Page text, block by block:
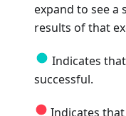
expand to see a
results of that
Indicates
successful.
Indicates